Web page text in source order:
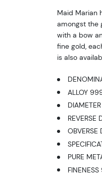
Maid Marian
amongst the
with a bow
fine gold,
is also
ALLOY
REVERSE
PURE